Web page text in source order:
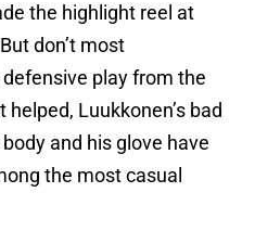
the highlight reel at
don’t most
play from the
Luukkonen’s bad
and his glove have
the most casual